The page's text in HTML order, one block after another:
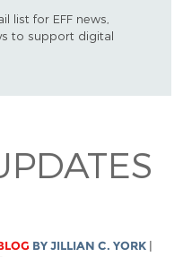
list for EFF news,
to support digital
BYJILLIAN C. YORK